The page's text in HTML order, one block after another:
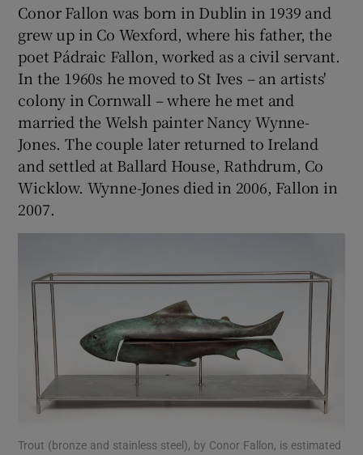
Conor Fallon was born in Dublin in 1939 and
grew up in Co Wexford, where his father, the
poet Pádraic Fallon, worked as a civil servant.
In the 1960s he moved to St Ives – an artists'
colony in Cornwall – where he met and
married the Welsh painter Nancy Wynne-
Jones. The couple later returned to Ireland
and settled at Ballard House, Rathdrum, Co
Wicklow. Wynne-Jones died in 2006, Fallon in
2007.
Trout (bronze and stainless steel), by Conor Fallon, is estimated